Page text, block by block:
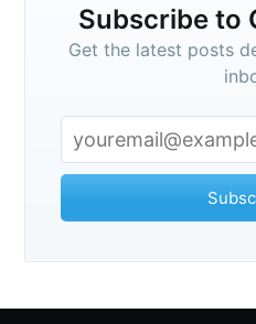
Subscribe to
Get the latest posts